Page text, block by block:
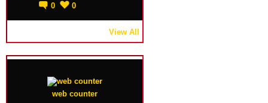
0 0
View All
web counter